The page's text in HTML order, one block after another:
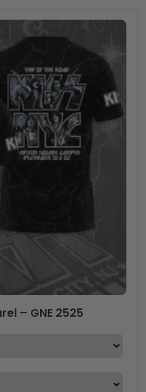
– GNE 2525